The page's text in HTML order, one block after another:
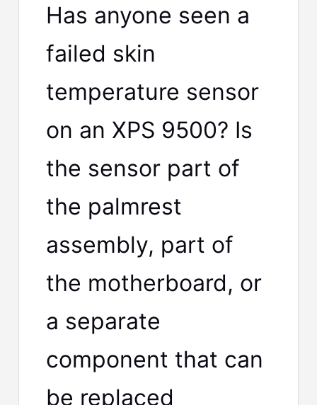
Has anyone seen a
failed skin
temperature sensor
on an XPS 9500? Is
the sensor part of
the palmrest
assembly, part of
the motherboard, or
a separate
component that can
be replaced